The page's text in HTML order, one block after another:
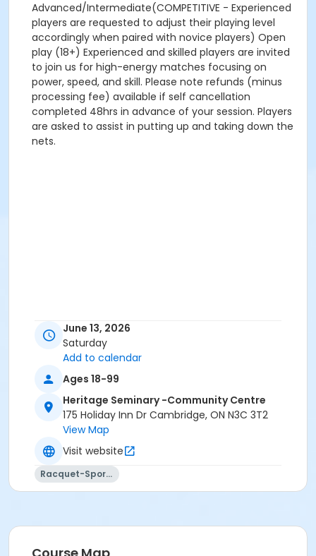
Advanced/Intermediate(COMPETITIVE - Experienced
players are requested to adjust their playing level
accordingly when paired with novice players) Open
play (18+) Experienced and skilled players are invited
to join us for high-energy matches focusing on
power, speed, and skill. Please note refunds (minus
processing fee) available if self cancellation
completed 48hrs in advance of your session. Players
are asked to assist in putting up and taking down the
nets.
June 13, 2026
Saturday
Add to calendar
Ages 18-99
Heritage Seminary -Community Centre
175 Holiday Inn Dr Cambridge, ON N3C 3T2
View Map
Visit website
Racquet-Sports